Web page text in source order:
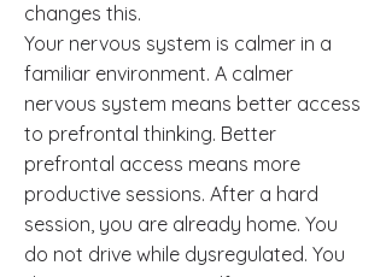
changes this.
Your nervous system is calmer in a
familiar environment. A calmer
nervous system means better access
to prefrontal thinking. Better
prefrontal access means more
productive sessions. After a hard
session, you are already home. You
do not drive while dysregulated. You